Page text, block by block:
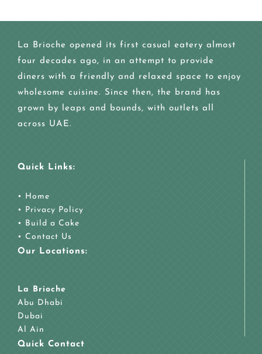
La Brioche opened its first casual eatery almost
four decades ago, in an attempt to provide
diners with a friendly and relaxed space to enjoy
wholesome cuisine. Since then, the brand has
grown by leaps and bounds, with outlets all
across UAE.
Quick Links:
• Home
• Privacy Policy
• Build a Cake
• Contact Us
Our Locations:
La Brioche
Abu Dhabi
Dubai
Al Ain
Quick Contact